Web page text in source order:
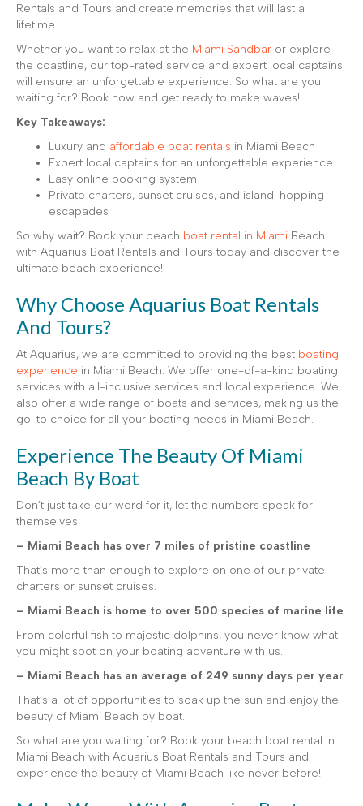
Rentals and Tours and create memories that will last a
lifetime.
Whether you want to relax at the Miami Sandbar or explore
the coastline, our top-rated service and expert local captains
will ensure an unforgettable experience. So what are you
waiting for? Book now and get ready to make waves!
Key Takeaways:
Luxury and affordable boat rentals in Miami Beach
Expert local captains for an unforgettable experience
Easy online booking system
Private charters, sunset cruises, and island-hopping
escapades
So why wait? Book your beach boat rental in Miami Beach
with Aquarius Boat Rentals and Tours today and discover the
ultimate beach experience!
Why Choose Aquarius Boat Rentals
And Tours?
At Aquarius, we are committed to providing the best boating
experience in Miami Beach. We offer one-of-a-kind boating
services with all-inclusive services and local experience. We
also offer a wide range of boats and services, making us the
go-to choice for all your boating needs in Miami Beach.
Experience The Beauty Of Miami
Beach By Boat
Don’t just take our word for it, let the numbers speak for
themselves:
– Miami Beach has over 7 miles of pristine coastline
That’s more than enough to explore on one of our private
charters or sunset cruises.
– Miami Beach is home to over 500 species of marine life
From colorful fish to majestic dolphins, you never know what
you might spot on your boating adventure with us.
– Miami Beach has an average of 249 sunny days per year
That’s a lot of opportunities to soak up the sun and enjoy the
beauty of Miami Beach by boat.
So what are you waiting for? Book your beach boat rental in
Miami Beach with Aquarius Boat Rentals and Tours and
experience the beauty of Miami Beach like never before!